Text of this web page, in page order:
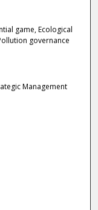
game, Ecological
governance
Management